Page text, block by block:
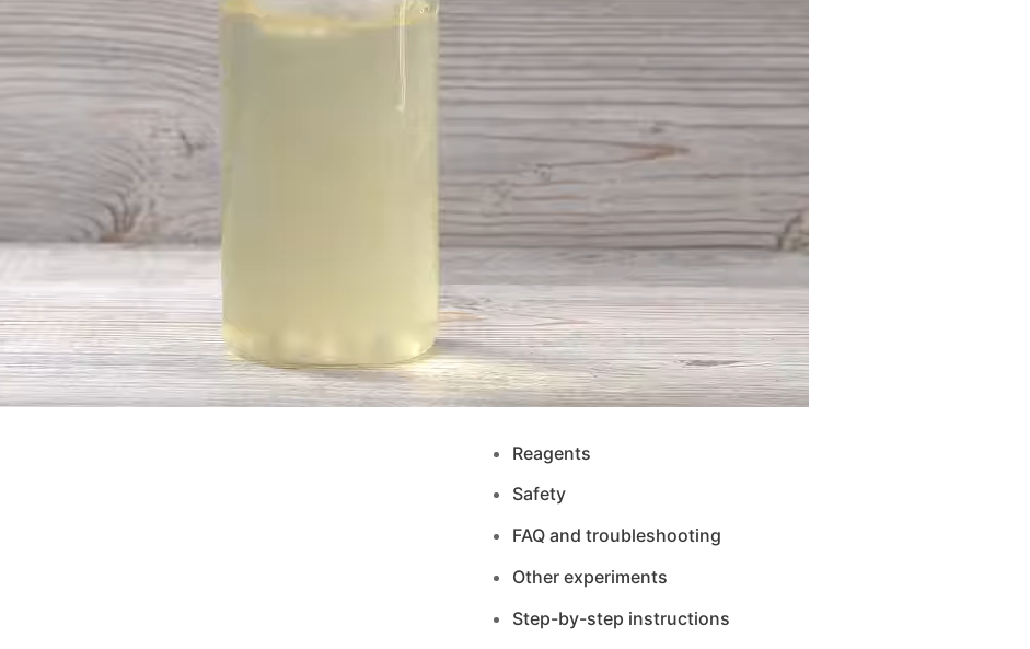
Reagents
Safety
FAQ and troubleshooting
Other experiments
Step-by-step instructions